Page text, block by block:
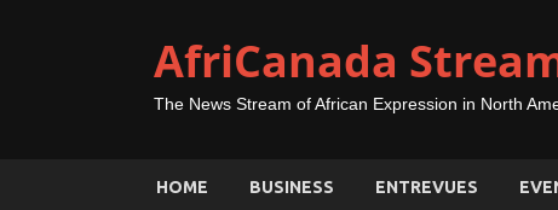
AfriCanada
The News Stream of African Expression in North
HOME BUSINESS ENTREVUES